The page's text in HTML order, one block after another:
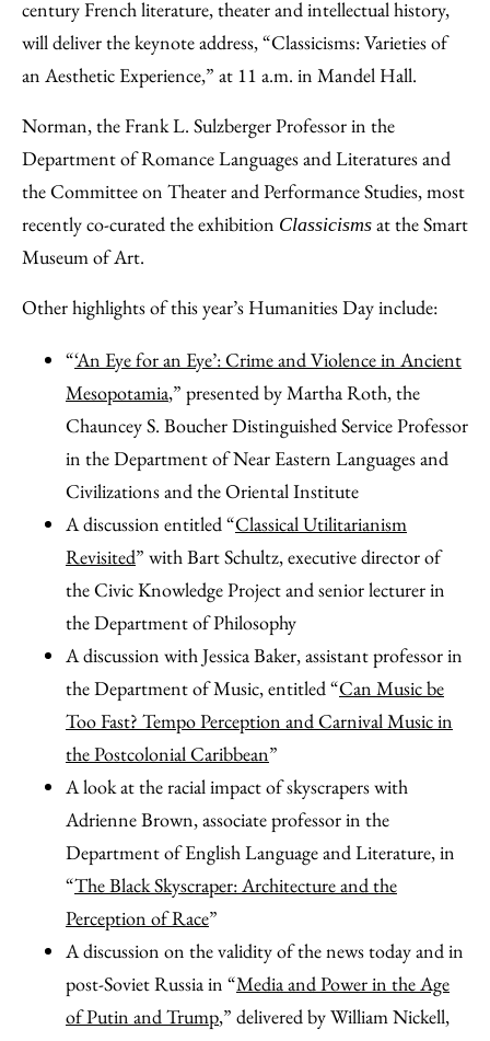
century French literature, theater and intellectual history,
will deliver the keynote address, “Classicisms: Varieties of
an Aesthetic Experience,” at 11 a.m. in Mandel Hall.
Norman, the Frank L. Sulzberger Professor in the
Department of Romance Languages and Literatures and
the Committee on Theater and Performance Studies, most
recently co-curated the exhibition Classicisms at the Smart
Museum of Art.
Other highlights of this year’s Humanities Day include:
“‘An Eye for an Eye’: Crime and Violence in Ancient
Mesopotamia,” presented by Martha Roth, the
Chauncey S. Boucher Distinguished Service Professor
in the Department of Near Eastern Languages and
Civilizations and the Oriental Institute
A discussion entitled “Classical Utilitarianism
Revisited” with Bart Schultz, executive director of
the Civic Knowledge Project and senior lecturer in
the Department of Philosophy
A discussion with Jessica Baker, assistant professor in
the Department of Music, entitled “Can Music be
Too Fast? Tempo Perception and Carnival Music in
the Postcolonial Caribbean”
A look at the racial impact of skyscrapers with
Adrienne Brown, associate professor in the
Department of English Language and Literature, in
“The Black Skyscraper: Architecture and the
Perception of Race”
A discussion on the validity of the news today and in
post-Soviet Russia in “Media and Power in the Age
of Putin and Trump,” delivered by William Nickell,